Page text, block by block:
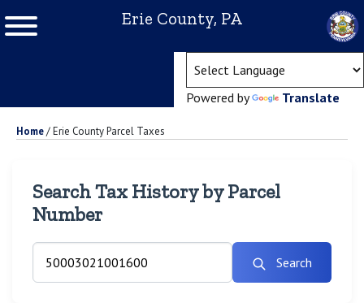
Erie County, PA
Powered by Translate
Home/Erie County Parcel Taxes
Search Tax History by Parcel
Number
Search